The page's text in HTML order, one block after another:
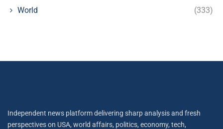
World (333)
Independent news platform delivering sharp analysis and fresh
perspectives on USA, world affairs, politics, economy, tech,